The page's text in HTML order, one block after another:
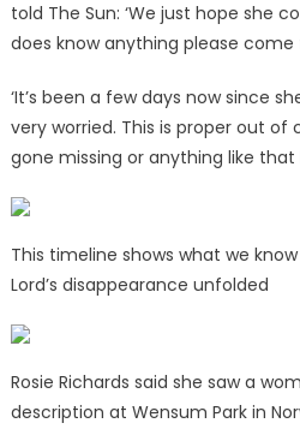
told The Sun: ‘We just hope she
does know anything please come
‘It’s been a few days now since
very worried. This is proper out of
gone missing or anything like that
This timeline shows what we
Lord’s disappearance unfolded
Rosie Richards said she saw a
description at Wensum Park in